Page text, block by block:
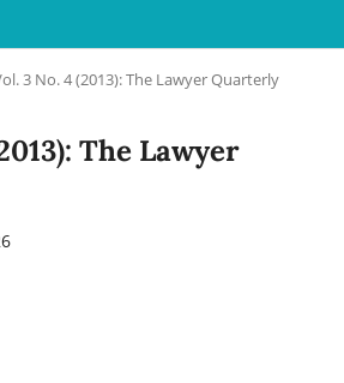
3 No. 4 (2013): The Lawyer Quarterly
The Lawyer